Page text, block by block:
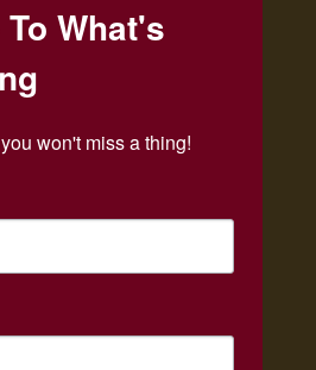
What's
won't miss a thing!